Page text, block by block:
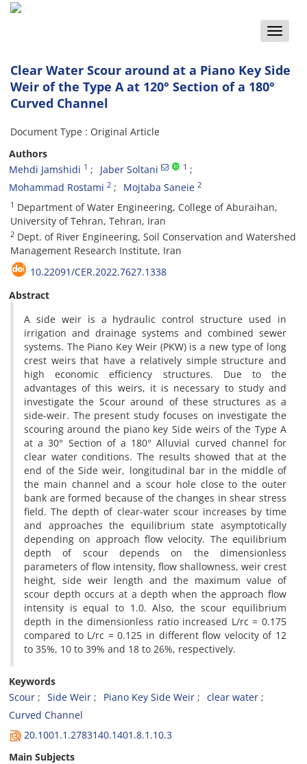
Toggle
Clear Water Scour around at a Piano Key Side
Weir of the Type A at 120° Section of a 180°
Curved Channel
Document Type : Original Article
Authors
Mehdi Jamshidi 1 Jaber Soltani 1
Mohammad Rostami 2 Mojtaba Saneie 2
1 Department of Water Engineering, College of Aburaihan,
University of Tehran, Tehran, Iran
2 Dept. of River Engineering, Soil Conservation and Watershed
Management Research Institute, Iran
10.22091/CER.2022.7627.1338
Abstract
A side weir is a hydraulic control structure used in
irrigation and drainage systems and combined sewer
systems. The Piano Key Weir (PKW) is a new type of long
crest weirs that have a relatively simple structure and
high economic efficiency structures. Due to the
advantages of this weirs, it is necessary to study and
investigate the Scour around of these structures as a
side-weir. The present study focuses on investigate the
scouring around the piano key Side weirs of the Type A
at a 30° Section of a 180° Alluvial curved channel for
clear water conditions. The results showed that at the
end of the Side weir, longitudinal bar in the middle of
the main channel and a scour hole close to the outer
bank are formed because of the changes in shear stress
field. The depth of clear-water scour increases by time
and approaches the equilibrium state asymptotically
depending on approach flow velocity. The equilibrium
depth of scour depends on the dimensionless
parameters of flow intensity, flow shallowness, weir crest
height, side weir length and the maximum value of
scour depth occurs at a depth when the approach flow
intensity is equal to 1.0. Also, the scour equilibrium
depth in the dimensionless ratio increased L/rc = 0.175
compared to L/rc = 0.125 in different flow velocity of 12
to 35%, 10 to 39% and 18 to 26%, respectively.
Keywords
Scour
Side Weir Piano Key Side Weir
clear water
Curved Channel
20.1001.1.2783140.1401.8.1.10.3
Main Subjects